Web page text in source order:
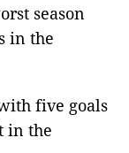
season
in the
five goals
in the